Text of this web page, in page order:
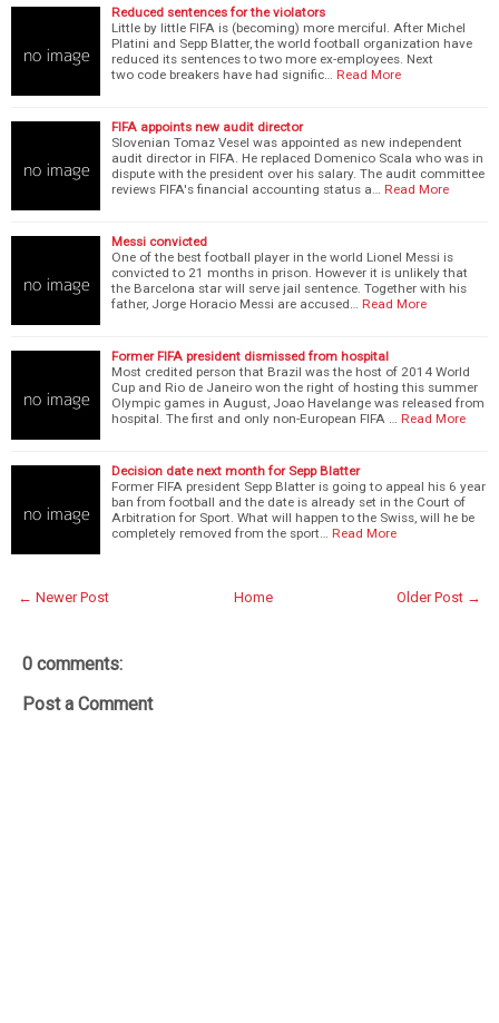
Reduced sentences for the violators
Little by little FIFA is (becoming) more merciful. After Michel
Platini and Sepp Blatter, the world football organization have
reduced its sentences to two more ex-employees. Next
two code breakers have had signific…
Read More
FIFA appoints new audit director
Slovenian Tomaz Vesel was appointed as new independent
audit director in FIFA. He replaced Domenico Scala who was in
dispute with the president over his salary. The audit committee
reviews FIFA's financial accounting status a…
Read More
Messi convicted
One of the best football player in the world Lionel Messi is
convicted to 21 months in prison. However it is unlikely that
the Barcelona star will serve jail sentence. Together with his
father, Jorge Horacio Messi are accused…
Read More
Former FIFA president dismissed from hospital
Most credited person that Brazil was the host of 2014 World
Cup and Rio de Janeiro won the right of hosting this summer
Olympic games in August, Joao Havelange was released from
hospital. The first and only non-European FIFA …
Read More
Decision date next month for Sepp Blatter
Former FIFA president Sepp Blatter is going to appeal his 6 year
ban from football and the date is already set in the Court of
Arbitration for Sport. What will happen to the Swiss, will he be
completely removed from the sport…
Read More
← Newer Post Older Post →
Home
0 comments:
Post a Comment